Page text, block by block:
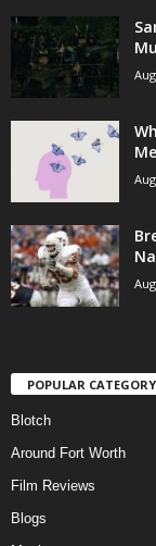
POPULAR CATEGORY
Blotch
Around Fort Worth
Film Reviews
Blogs